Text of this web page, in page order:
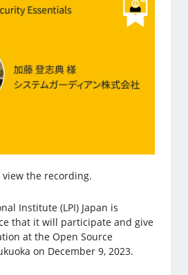
view the recording.
Institute (LPI) Japan is
that it will participate and give
at the Open Source
on December 9, 2023.